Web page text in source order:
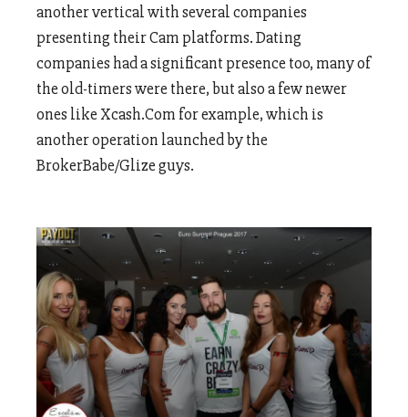
another vertical with several companies
presenting their Cam platforms. Dating
companies had a significant presence too, many of
the old-timers were there, but also a few newer
ones like Xcash.Com for example, which is
another operation launched by the
BrokerBabe/Glize guys.